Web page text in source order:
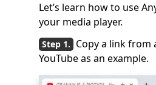
Let’s learn how to use
your media player.
Copy a link from
YouTube as an example.